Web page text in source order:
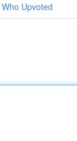
Who Upvoted